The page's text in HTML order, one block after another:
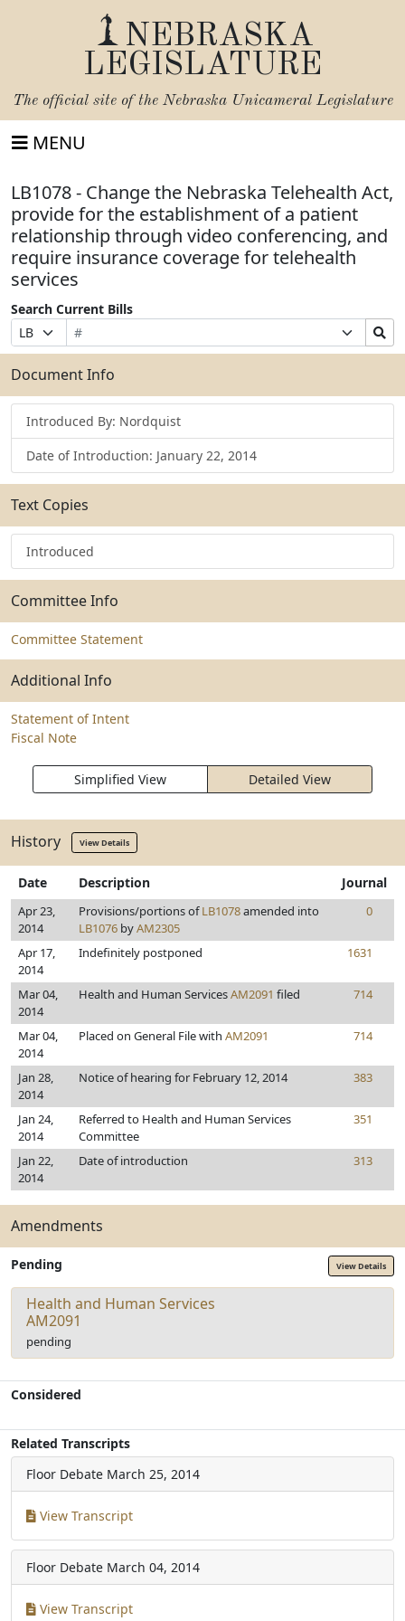
NEBRASKA
LEGISLATURE
The official site of the Nebraska Unicameral Legislature
MENU
LB1078 - Change the Nebraska Telehealth Act,
provide for the establishment of a patient
relationship through video conferencing, and
require insurance coverage for telehealth
services
Search Current Bills
Prefix
Selection
Bill
Number
Suffix
Selection
Search
Bills
Submit
Document Info
Introduced By: Nordquist
Date of Introduction: January 22, 2014
Text Copies
Introduced
Committee Info
Committee Statement
Additional Info
Statement of Intent
Fiscal Note
Simplified View Detailed View
History View Details
Date Description Journal
Apr 23,
2014
Provisions/portions ofLB1078amended into
LB1076 byAM2305
0
Apr 17,
2014
Indefinitely postponed 1631
Mar 04,
2014
Health and Human ServicesAM2091 filed 714
Mar 04,
2014
Placed on General File with AM2091 714
Jan 28,
2014
Notice of hearing for February 12, 2014 383
Jan 24,
2014
Referred to Health and Human Services
Committee
351
Jan 22,
2014
Date of introduction 313
Amendments
Pending View Details
Health and Human Services
AM2091
pending
Considered
Related Transcripts
Floor Debate March 25, 2014
View Transcript
Floor Debate March 04, 2014
View Transcript